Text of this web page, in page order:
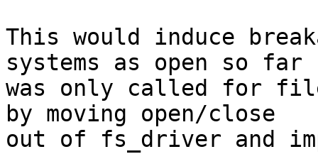
This would induce
systems as open so far
was only called for
by moving open/close
out of fs_driver and